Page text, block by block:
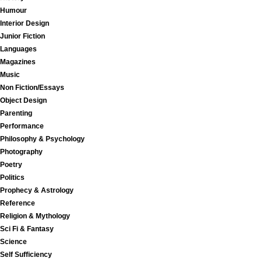
Humour
Interior Design
Junior Fiction
Languages
Magazines
Music
Non Fiction/Essays
Object Design
Parenting
Performance
Philosophy & Psychology
Photography
Poetry
Politics
Prophecy & Astrology
Reference
Religion & Mythology
Sci Fi & Fantasy
Science
Self Sufficiency